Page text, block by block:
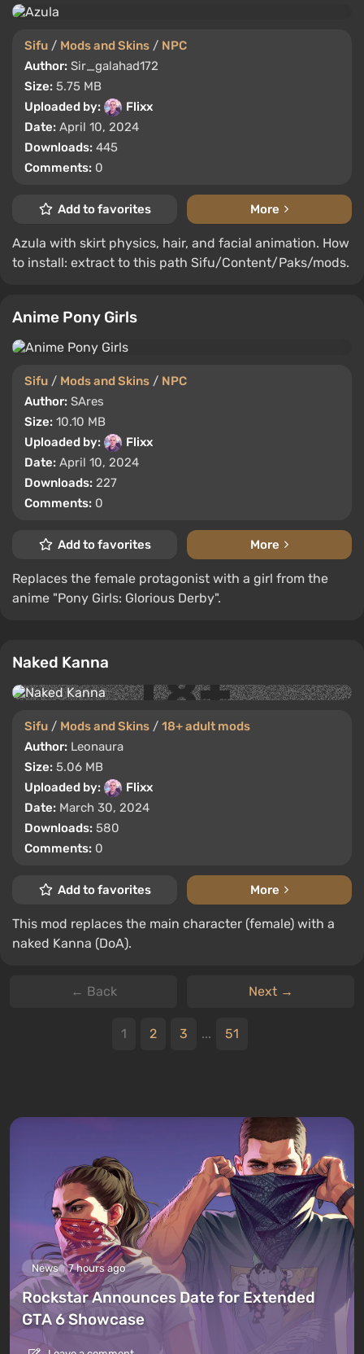
Sifu / Mods and Skins / NPC
Author: Sir_galahad172
Size: 5.75 MB
Uploaded by:
Flixx
Date: April 10, 2024
Downloads: 445
Comments: 0
Add to favorites More
Azula with skirt physics, hair, and facial animation. How
to install: extract to this path Sifu/Content/Paks/mods.
Anime Pony Girls
Sifu / Mods and Skins / NPC
Author: SAres
Size: 10.10 MB
Uploaded by:
Flixx
Date: April 10, 2024
Downloads: 227
Comments: 0
Add to favorites More
Replaces the female protagonist with a girl from the
anime "Pony Girls: Glorious Derby".
Naked Kanna
Sifu / Mods and Skins / 18+ adult mods
Author: Leonaura
Size: 5.06 MB
Uploaded by:
Flixx
Date: March 30, 2024
Downloads: 580
Comments: 0
Add to favorites More
This mod replaces the main character (female) with a
naked Kanna (DoA).
← Back Next →
1 2 3 ... 51
News 7 hours ago
Rockstar Announces Date for Extended
GTA 6 Showcase